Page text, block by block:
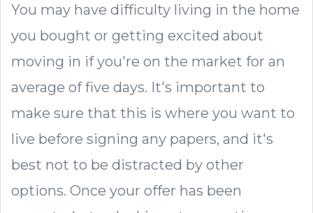
You may have difficulty living in the home
you bought or getting excited about
moving in if you're on the market for an
average of five days. It's important to
make sure that this is where you want to
live before signing any papers, and it's
best not to be distracted by other
options. Once your offer has been